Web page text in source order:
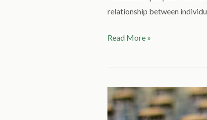
relationship between
Read More »
CAM
20